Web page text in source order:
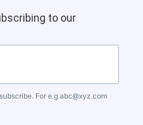
to our
For e.g abc@xyz.com